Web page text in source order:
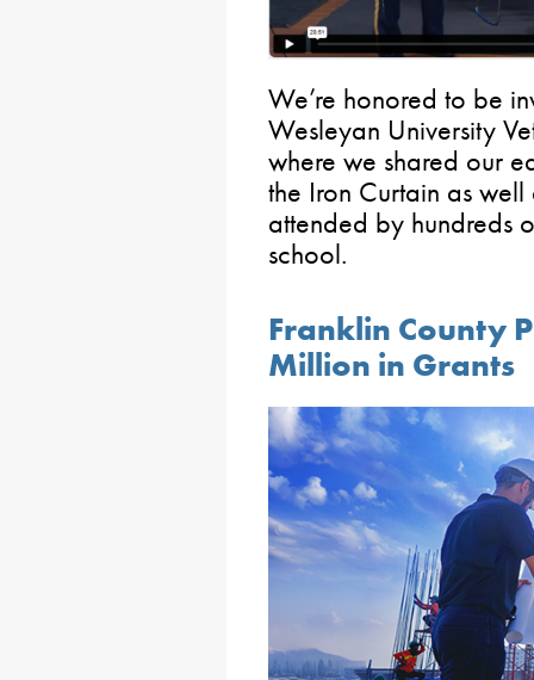
We’re honored to be
Wesleyan University
where we shared our
the Iron Curtain as well
attended by hundreds
school.
Franklin County
Million in Grants